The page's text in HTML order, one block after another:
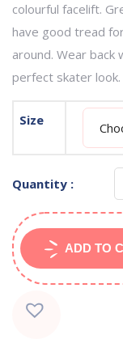
colourful facelift.
have good tread
around. Wear
perfect skater look.
Size
Quantity :
ADD TO